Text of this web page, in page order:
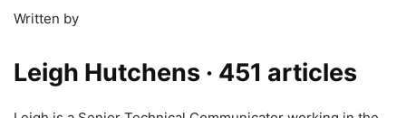
Written by
Leigh Hutchens · 451 articles